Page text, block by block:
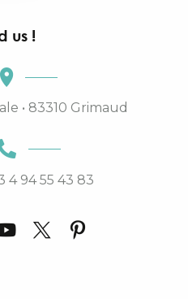
us !
• 83310 Grimaud
4 94 55 43 83